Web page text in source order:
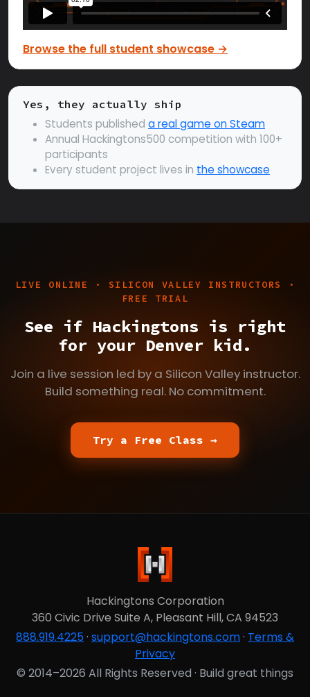
Browse the full student showcase →
Yes, they actually ship
Students published a real game on Steam
Annual Hackingtons500 competition with 100+
participants
Every student project lives in the showcase
LIVE ONLINE · SILICON VALLEY INSTRUCTORS ·
FREE TRIAL
See if Hackingtons is right
for your Denver kid.
Join a live session led by a Silicon Valley instructor.
Build something real. No commitment.
Try a Free Class →
Hackingtons Corporation
360 Civic Drive Suite A, Pleasant Hill, CA 94523
888.919.4225· support@hackingtons.com· Terms &
Privacy
© 2014–2026 All Rights Reserved · Build great things